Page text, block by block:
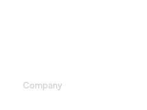
Company